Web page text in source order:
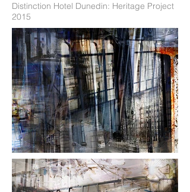
Distinction Hotel Dunedin: Heritage Project
2015